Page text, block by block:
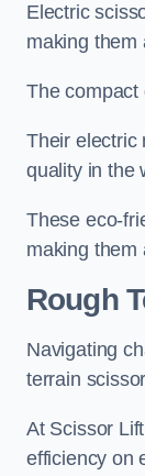
Electric
making them
The compact
Their electric
quality in the
These eco-
making them
Rough
Navigating
terrain
At Scissor
efficiency on